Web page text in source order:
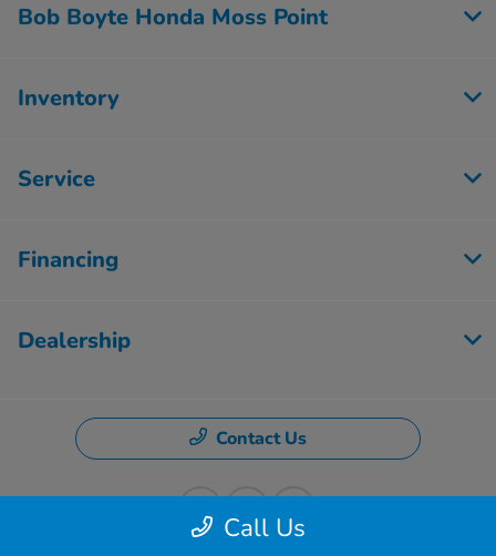
Call Us
Bob Boyte Honda Moss Point
Inventory
Service
Financing
Dealership
Contact Us